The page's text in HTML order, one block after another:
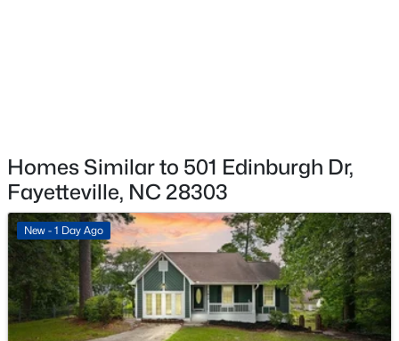
$99,000 Active
2
Beds
2
Baths
1127
Sqft
--
Acres
6724 Willowbrook Dr #Apt 7, Fayetteville, NC 28314
Homes Similar to 501 Edinburgh Dr,
Fayetteville, NC 28303
New - 1 Day Ago